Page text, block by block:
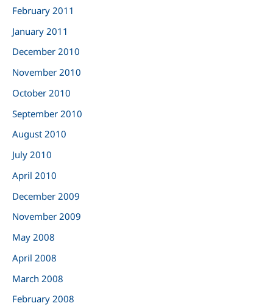
February 2011
January 2011
December 2010
November 2010
October 2010
September 2010
August 2010
July 2010
April 2010
December 2009
November 2009
May 2008
April 2008
March 2008
February 2008